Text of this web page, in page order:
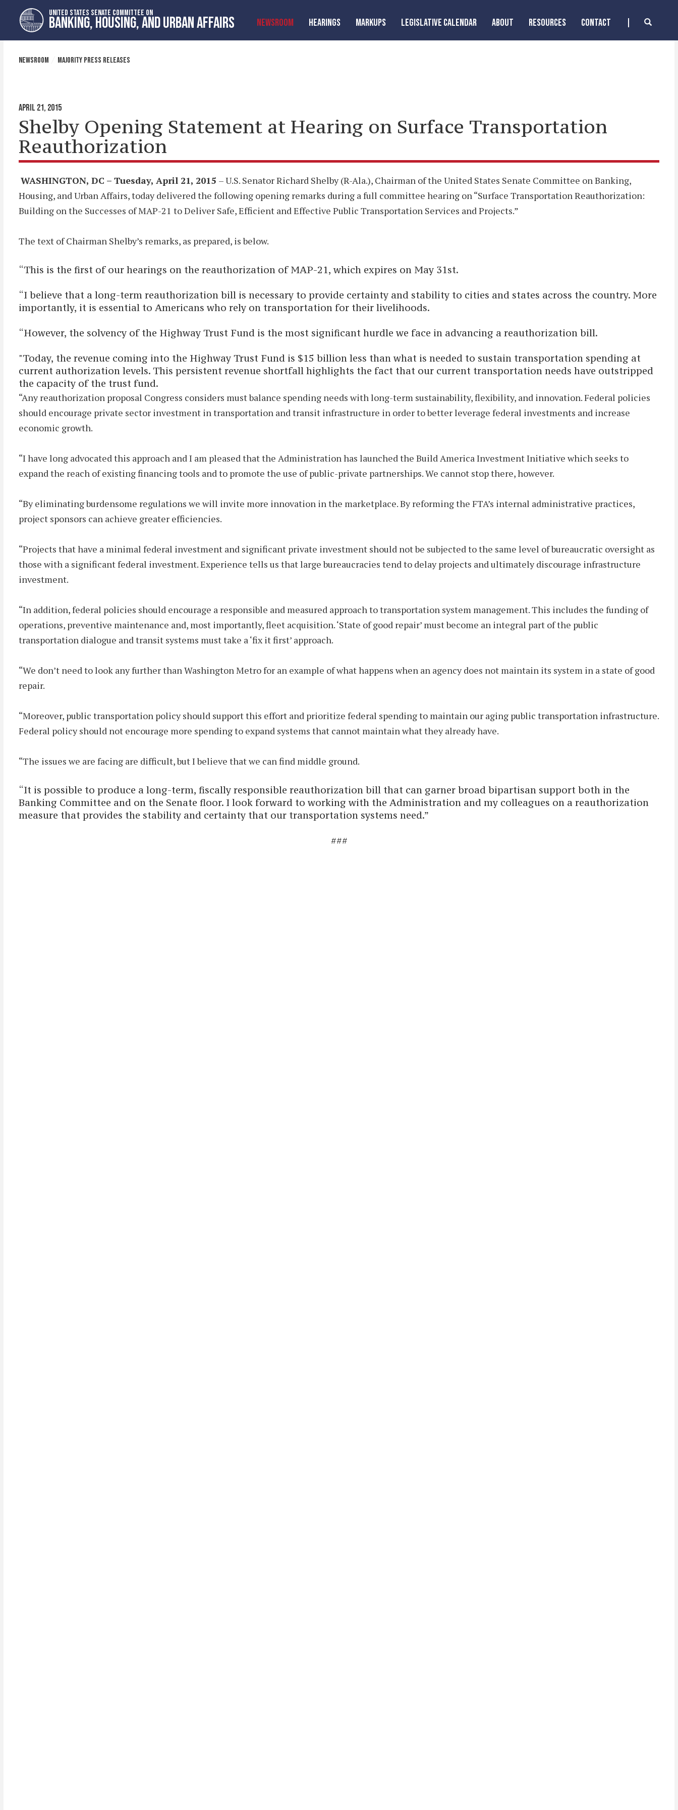
primary
navigation
content
UNITED STATES SENATE COMMITTEE ON
BANKING, HOUSING, AND URBAN AFFAIRS NEWSROOM HEARINGS MARKUPS LEGISLATIVE CALENDAR ABOUT RESOURCES CONTACT
NEWSROOM MAJORITY PRESS RELEASES
APRIL 21, 2015
Shelby Opening Statement at Hearing on Surface Transportation
Reauthorization
WASHINGTON, DC – Tuesday, April 21, 2015 – U.S. Senator Richard Shelby (R-Ala.), Chairman of the United States Senate Committee on Banking,
Housing, and Urban Affairs, today delivered the following opening remarks during a full committee hearing on “Surface Transportation Reauthorization:
Building on the Successes of MAP-21 to Deliver Safe, Efficient and Effective Public Transportation Services and Projects.”
The text of Chairman Shelby’s remarks, as prepared, is below.
“This is the first of our hearings on the reauthorization of MAP-21, which expires on May 31st.
“I believe that a long-term reauthorization bill is necessary to provide certainty and stability to cities and states across the country. More
importantly, it is essential to Americans who rely on transportation for their livelihoods.
“However, the solvency of the Highway Trust Fund is the most significant hurdle we face in advancing a reauthorization bill.
"Today, the revenue coming into the Highway Trust Fund is $15 billion less than what is needed to sustain transportation spending at
current authorization levels. This persistent revenue shortfall highlights the fact that our current transportation needs have outstripped
the capacity of the trust fund.
“Any reauthorization proposal Congress considers must balance spending needs with long-term sustainability, flexibility, and innovation. Federal policies
should encourage private sector investment in transportation and transit infrastructure in order to better leverage federal investments and increase
economic growth.
“I have long advocated this approach and I am pleased that the Administration has launched the Build America Investment Initiative which seeks to
expand the reach of existing financing tools and to promote the use of public-private partnerships. We cannot stop there, however.
“By eliminating burdensome regulations we will invite more innovation in the marketplace. By reforming the FTA’s internal administrative practices,
project sponsors can achieve greater efficiencies.
“Projects that have a minimal federal investment and significant private investment should not be subjected to the same level of bureaucratic oversight as
those with a significant federal investment. Experience tells us that large bureaucracies tend to delay projects and ultimately discourage infrastructure
investment.
“In addition, federal policies should encourage a responsible and measured approach to transportation system management. This includes the funding of
operations, preventive maintenance and, most importantly, fleet acquisition. ‘State of good repair’ must become an integral part of the public
transportation dialogue and transit systems must take a ‘fix it first’ approach.
“We don’t need to look any further than Washington Metro for an example of what happens when an agency does not maintain its system in a state of good
repair.
“Moreover, public transportation policy should support this effort and prioritize federal spending to maintain our aging public transportation infrastructure.
Federal policy should not encourage more spending to expand systems that cannot maintain what they already have.
“The issues we are facing are difficult, but I believe that we can find middle ground.
“It is possible to produce a long-term, fiscally responsible reauthorization bill that can garner broad bipartisan support both in the
Banking Committee and on the Senate floor. I look forward to working with the Administration and my colleagues on a reauthorization
measure that provides the stability and certainty that our transportation systems need.”
###